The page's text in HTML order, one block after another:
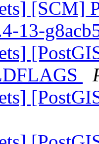
[SCM]
13-